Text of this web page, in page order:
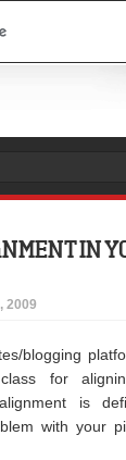
IN
2009
blogging
for
is
with your